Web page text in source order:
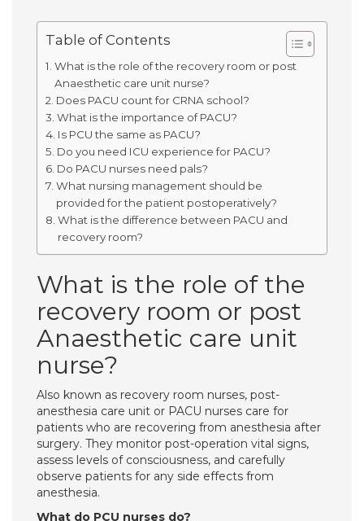
Table of Contents
What is the role of the recovery room or post
Anaesthetic care unit nurse?
Does PACU count for CRNA school?
What is the importance of PACU?
Is PCU the same as PACU?
Do you need ICU experience for PACU?
Do PACU nurses need pals?
What nursing management should be
provided for the patient postoperatively?
What is the difference between PACU and
recovery room?
What is the role of the
recovery room or post
Anaesthetic care unit
nurse?
Also known as recovery room nurses, post-
anesthesia care unit or PACU nurses care for
patients who are recovering from anesthesia after
surgery. They monitor post-operation vital signs,
assess levels of consciousness, and carefully
observe patients for any side effects from
anesthesia.
What do PCU nurses do?